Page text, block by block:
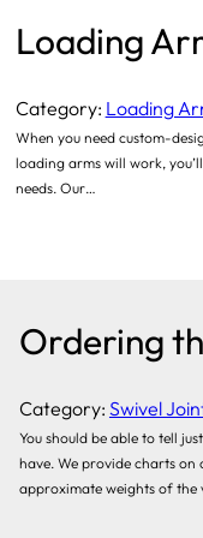
Loading
Category: Loading
When you need custom-
loading arms will work,
needs. Our…
Ordering
Category: Swivel
You should be able to tell
have. We provide charts
approximate weights of the